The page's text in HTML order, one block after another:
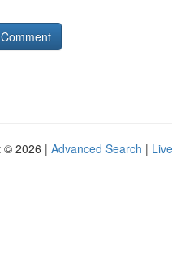
© 2026 | Advanced Search | Live